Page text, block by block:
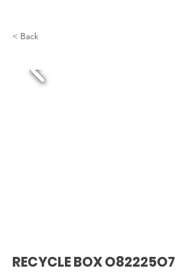
< Back
RECYCLE BOX O82225O7